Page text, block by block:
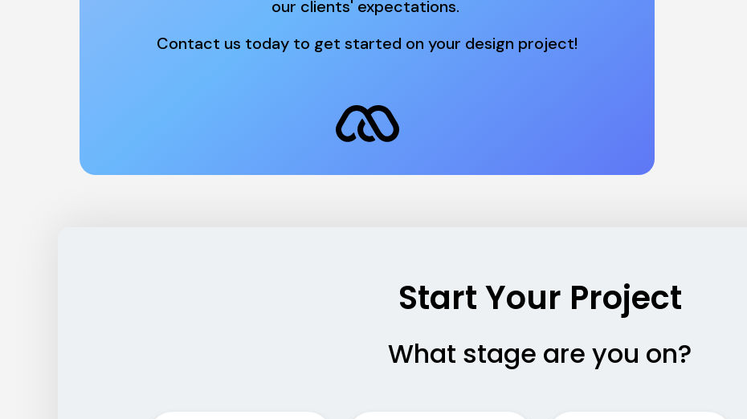
Contact us today to get started on your design project!
Start Your Project
What stage are you on?